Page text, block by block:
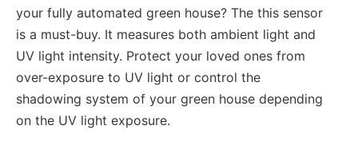
your fully automated green house? The this sensor
is a must-buy. It measures both ambient light and
UV light intensity. Protect your loved ones from
over-exposure to UV light or control the
shadowing system of your green house depending
on the UV light exposure.